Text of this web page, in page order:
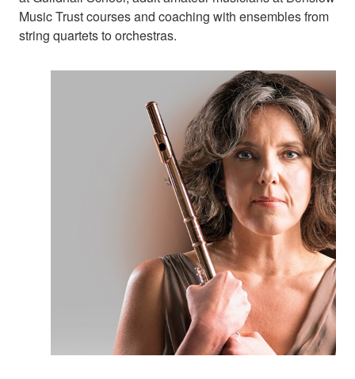
Music Trust courses and coaching with ensembles from
string quartets to orchestras.